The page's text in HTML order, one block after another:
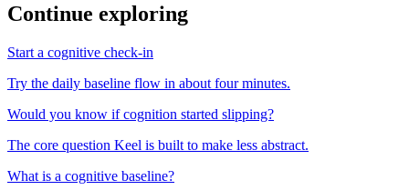
Continue exploring
Start a cognitive check-in
Try the daily baseline flow in about four minutes.
Would you know if cognition started slipping?
The core question Keel is built to make less abstract.
What is a cognitive baseline?